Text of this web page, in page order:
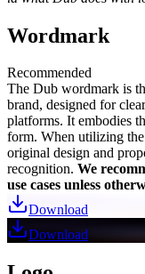
Wordmark
Recommended
The Dub wordmark is
brand, designed for
platforms. It embodies
form. When utilizing
original design and
recognition. We
use cases unless
Download
Download